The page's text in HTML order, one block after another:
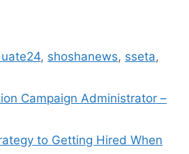
, shoshanews, sseta,
Campaign Administrator –
to Getting Hired When